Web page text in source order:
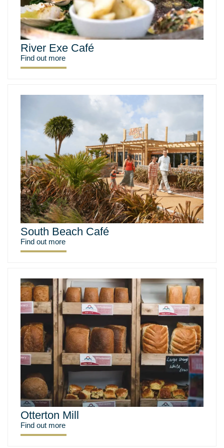
River Exe Café
Find out more
South Beach Café
Find out more
Otterton Mill
Find out more